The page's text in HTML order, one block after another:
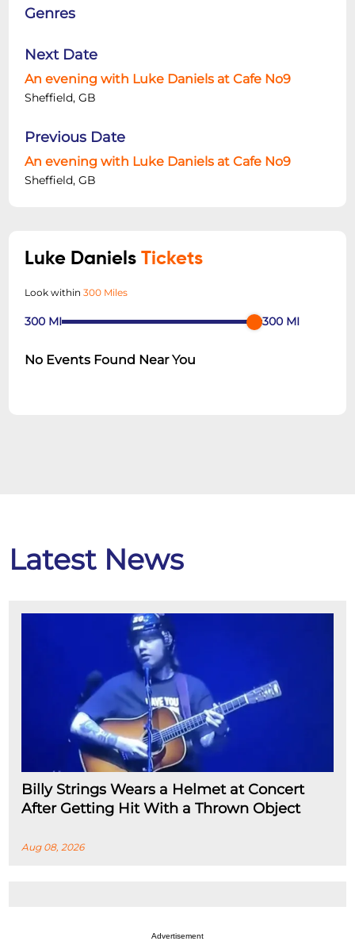
Genres
Next Date
An evening with Luke Daniels at Cafe No9
Sheffield, GB
Previous Date
An evening with Luke Daniels at Cafe No9
Sheffield, GB
Luke DanielsTickets
Look within300 Miles
300 MI 300 MI
No Events Found Near You
Latest News
Billy Strings Wears a Helmet at Concert
After Getting Hit With a Thrown Object
Aug 08, 2026
Advertisement